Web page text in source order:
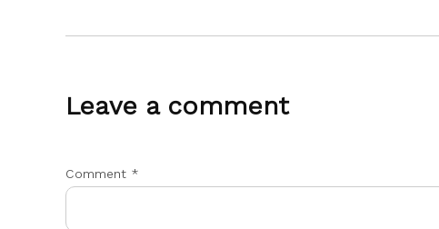
Leave a comment
Comment *